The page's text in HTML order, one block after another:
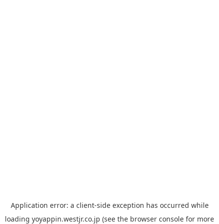
Application error: a client-side exception has occurred while
loading yoyappin.westjr.co.jp (see the browser console for more